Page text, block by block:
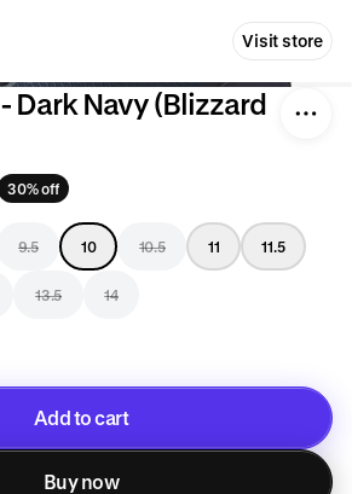
Visit store
Dark Navy (Blizzard
30% off
9.5 10 10.5 11 11.5
13.5
14
Add to cart
Added to cart
Buy now